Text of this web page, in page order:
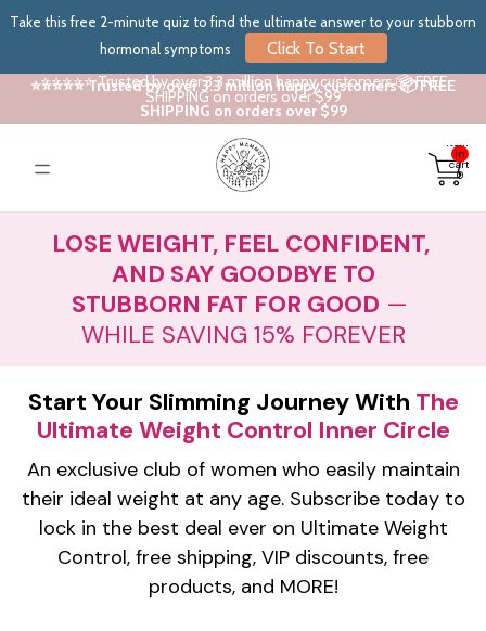
Take this free 2-minute quiz to find the ultimate answer to your stubborn
hormonal symptoms
Click To Start
⭐⭐⭐⭐⭐ Trusted by over 3.3 million happy customers 📦 FREE
SHIPPING on orders over $99
⭐⭐⭐⭐⭐ Trusted by over 3.3 million happy customers 📦 FREE
SHIPPING on orders over $99
in
cart:
0
LOSE WEIGHT, FEEL CONFIDENT,
AND SAY GOODBYE TO
STUBBORN FAT FOR GOOD —
WHILE SAVING 15% FOREVER
Start Your Slimming Journey With The
Ultimate Weight Control Inner Circle
An exclusive club of women who easily maintain
their ideal weight at any age. Subscribe today to
lock in the best deal ever on Ultimate Weight
Control, free shipping, VIP discounts, free
products, and MORE!